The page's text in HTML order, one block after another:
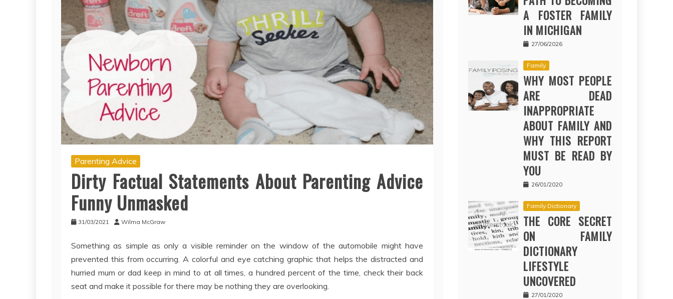
Parenting Advice
Dirty Factual Statements About Parenting Advice
Funny Unmasked
31/03/2021 Wilma McGraw
Something as simple as only a visible reminder on the window of the automobile might have
prevented this from occurring. A colorful and eye catching graphic that helps the distracted and
hurried mum or dad keep in mind to at all times, a hundred percent of the time, check their back
seat and make it possible for there may be nothing they are overlooking.
A FOSTER FAMILY
IN MICHIGAN
27/06/2026
Family
WHY MOST PEOPLE
ARE DEAD
INAPPROPRIATE
ABOUT FAMILY AND
WHY THIS REPORT
MUST BE READ BY
YOU
26/01/2020
Family Dictionary
THE CORE SECRET
ON FAMILY
DICTIONARY
LIFESTYLE
UNCOVERED
27/01/2020